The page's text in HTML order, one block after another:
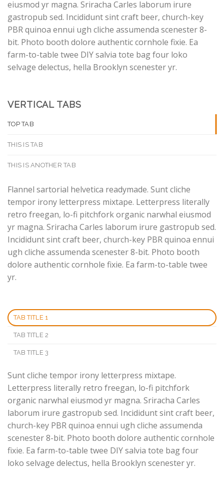
eiusmod yr magna. Sriracha Carles laborum irure
gastropub sed. Incididunt sint craft beer, church-key
PBR quinoa ennui ugh cliche assumenda scenester 8-
bit. Photo booth dolore authentic cornhole fixie. Ea
farm-to-table twee DIY salvia tote bag four loko
selvage delectus, hella Brooklyn scenester yr.
VERTICAL TABS
TOP TAB
THIS IS TAB
THIS IS ANOTHER TAB
Flannel sartorial helvetica readymade. Sunt cliche
tempor irony letterpress mixtape. Letterpress literally
retro freegan, lo-fi pitchfork organic narwhal eiusmod
yr magna. Sriracha Carles laborum irure gastropub sed.
Incididunt sint craft beer, church-key PBR quinoa ennui
ugh cliche assumenda scenester 8-bit. Photo booth
dolore authentic cornhole fixie. Ea farm-to-table twee
yr.
TAB TITLE 1
TAB TITLE 2
TAB TITLE 3
Sunt cliche tempor irony letterpress mixtape.
Letterpress literally retro freegan, lo-fi pitchfork
organic narwhal eiusmod yr magna. Sriracha Carles
laborum irure gastropub sed. Incididunt sint craft beer,
church-key PBR quinoa ennui ugh cliche assumenda
scenester 8-bit. Photo booth dolore authentic cornhole
fixie. Ea farm-to-table twee DIY salvia tote bag four
loko selvage delectus, hella Brooklyn scenester yr.